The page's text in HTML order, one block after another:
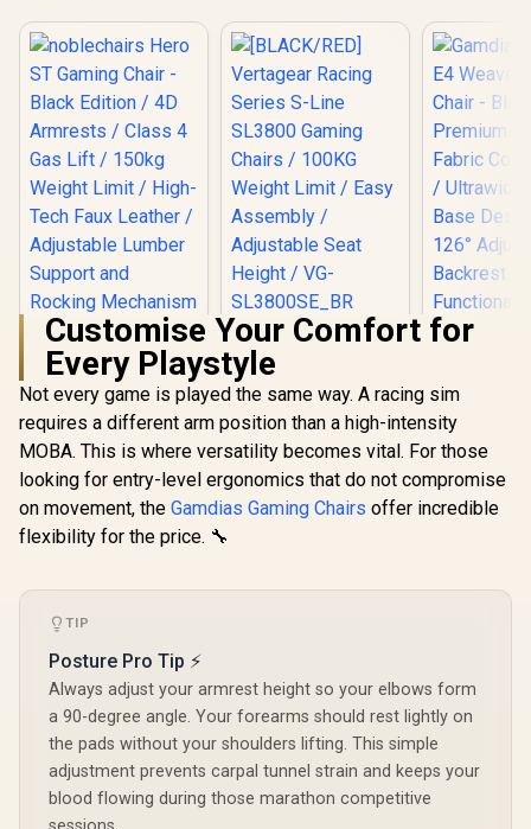
noblechairs Hero
ST Gaming Chair -
Black Edition / 4D
Armrests / Class 4
Gas Lift / 150kg
Weight Limit / High-
Tech Faux Leather /
Adjustable Lumber
Support and
Rocking
Mechanism
R 8,799 In Stock
[BLACK/RED]
Vertagear Racing
Series S-Line
SL3800 Gaming
Chairs / 100KG
Assembly /
Adjustable Seat
Height / VG-
SL3800SE_BR
R 5,799 In Stock
Gamdias
Weave
Chair -
Premium
126°
Grey
R2,699
Customise Your Comfort for
Every Playstyle
Not every game is played the same way. A racing sim
requires a different arm position than a high-intensity
MOBA. This is where versatility becomes vital. For those
looking for entry-level ergonomics that do not compromise
on movement, the Gamdias Gaming Chairs offer incredible
flexibility for the price. 🔧
TIP
Posture Pro Tip ⚡
Always adjust your armrest height so your elbows form
a 90-degree angle. Your forearms should rest lightly on
the pads without your shoulders lifting. This simple
adjustment prevents carpal tunnel strain and keeps your
blood flowing during those marathon competitive